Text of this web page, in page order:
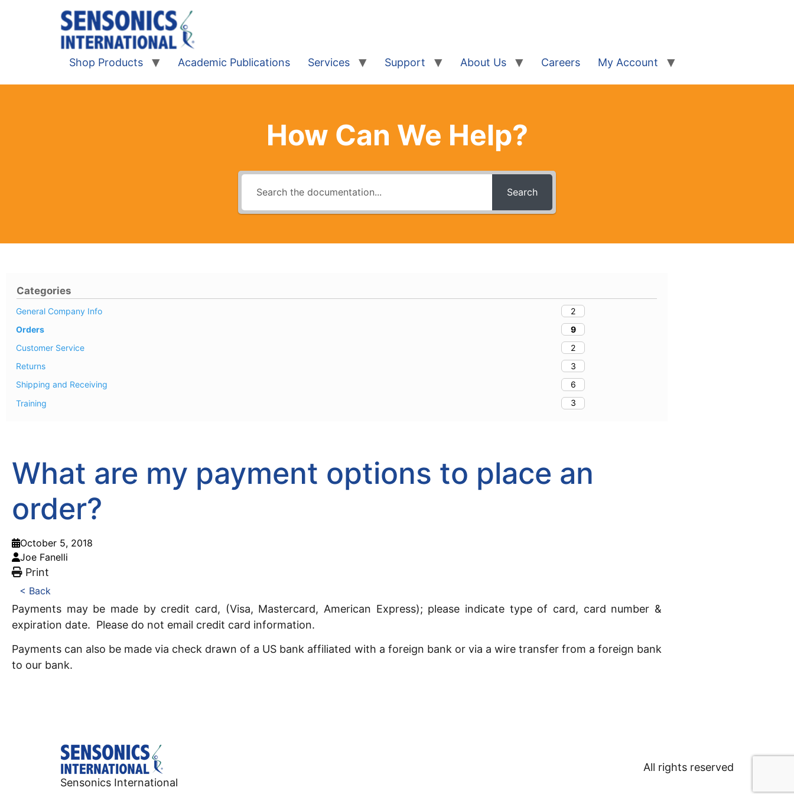
Shop Products Academic Publications Services Support About Us Careers My Account
How Can We Help?
Search
Categories
General Company Info
2
Orders
9
Customer Service
2
Returns
3
Shipping and Receiving
6
Training
3
What are my payment options to place an
order?
October 5, 2018
Joe Fanelli
Print
< Back
Payments may be made by credit card, (Visa, Mastercard, American Express); please indicate type of card, card number &
expiration date. Please do not email credit card information.
Payments can also be made via check drawn of a US bank affiliated with a foreign bank or via a wire transfer from a foreign bank
to our bank.
Sensonics International
All rights reserved